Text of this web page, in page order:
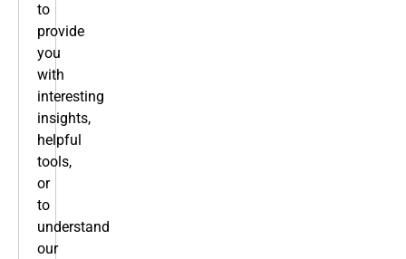
to
provide
you
with
interesting
insights,
helpful
tools,
or
to
understand
our